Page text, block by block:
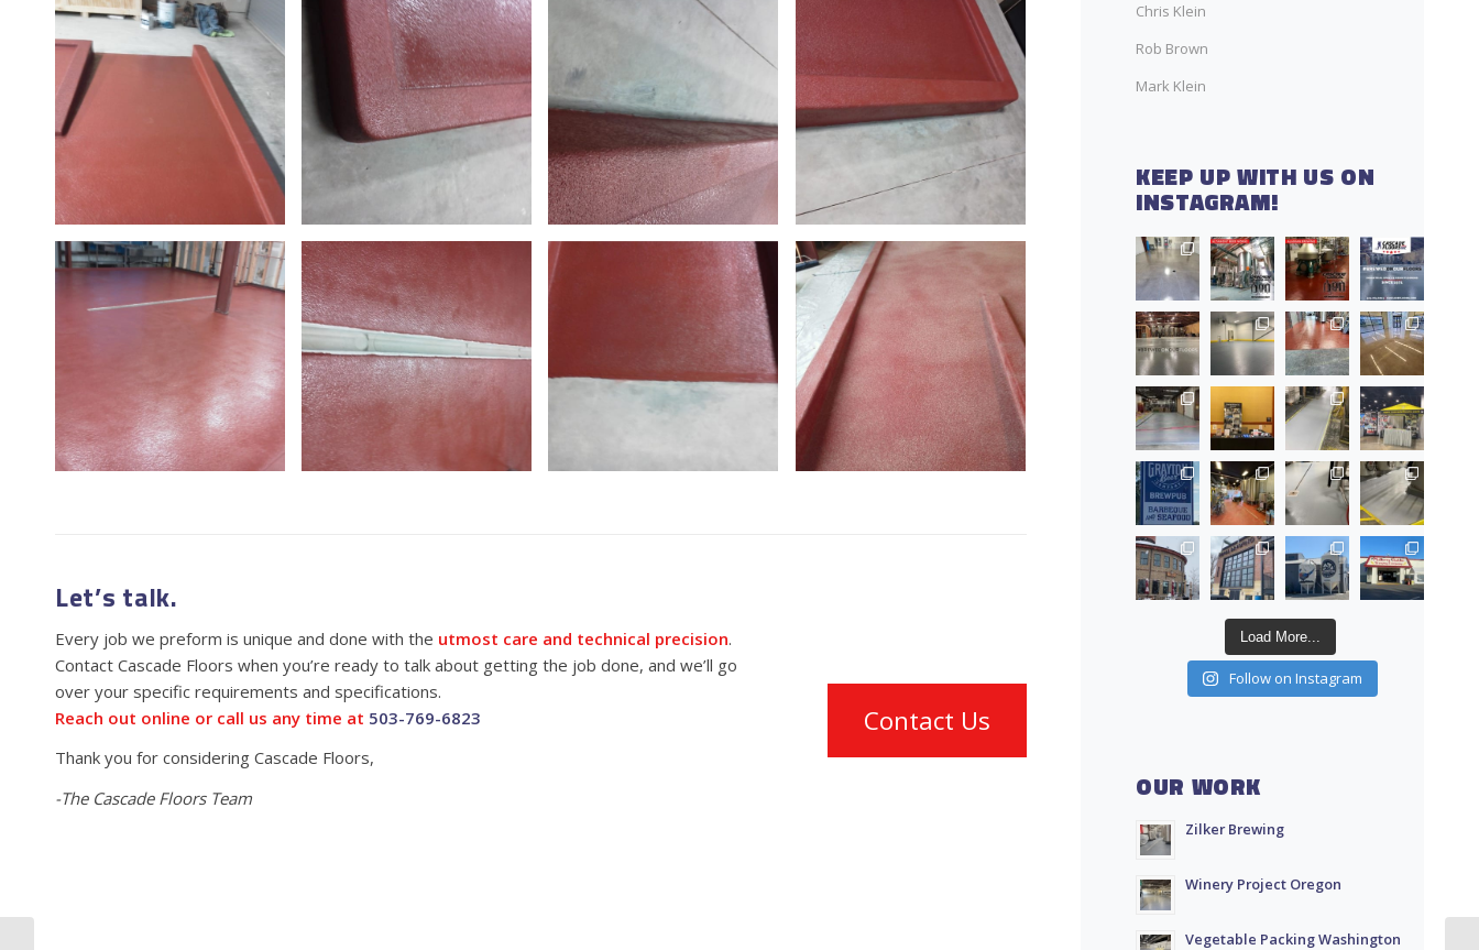
Let’s talk.
Every job we preform is unique and done with the utmost care and technical precision.
Contact Cascade Floors when you’re ready to talk about getting the job done, and we’ll go
over your specific requirements and specifications.
Reach out online or call us any time at 503-769-6823
Thank you for considering Cascade Floors,
-The Cascade Floors Team
Contact Us
Chris Klein
Rob Brown
Mark Klein
KEEP UP WITH US ON
INSTAGRAM!
Load More...
Follow on Instagram
OUR WORK
Zilker Brewing
Winery Project Oregon
Vegetable Packing Washington